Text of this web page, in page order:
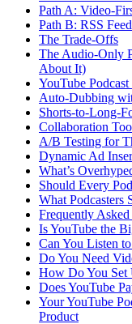
Path A: Video-
Path B: RSS
The Trade-Offs
The Audio-Only
About It)
YouTube
Auto-Dubbing
Shorts-to-Long-
Collaboration
A/B Testing for
Dynamic Ad
What’s
Should Every
What Podcasters
Frequently Asked
Is YouTube the
Can You Listen
Do You Need
How Do You Set
Does YouTube
Your YouTube
Product